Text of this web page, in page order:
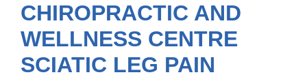
CHIROPRACTIC AND
WELLNESS CENTRE
SCIATIC LEG PAIN